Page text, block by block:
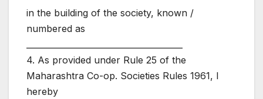
in the building of the society, known /
numbered as
4. As provided under Rule 25 of the
Maharashtra Co-op. Societies Rules 1961, I
hereby